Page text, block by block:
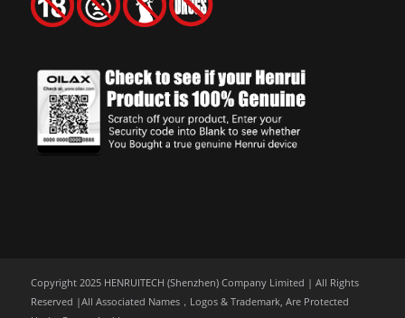
Copyright 2025 HENRUITECH (Shenzhen) Company Limited | All Rights
Reserved |All Associated Names，Logos & Trademark, Are Protected